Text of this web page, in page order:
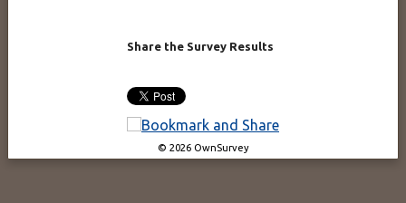
Share the Survey Results
© 2026 OwnSurvey